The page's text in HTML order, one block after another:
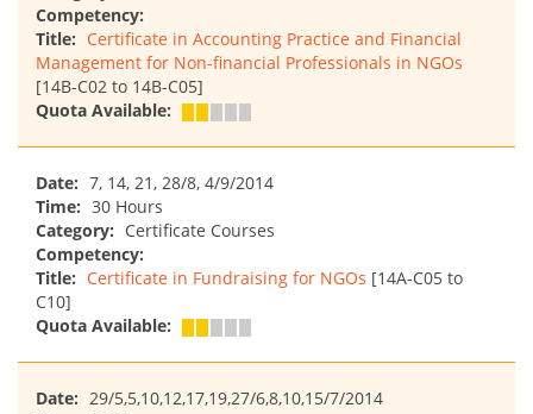
Competency:
Title: Certificate in Accounting Practice and Financial
Management for Non-financial Professionals in NGOs
[14B-C02 to 14B-C05]
Quota Available:
Date: 7, 14, 21, 28/8, 4/9/2014
Time: 30 Hours
Category: Certificate Courses
Competency:
Title: Certificate in Fundraising for NGOs [14A-C05 to
C10]
Quota Available:
Date: 29/5,5,10,12,17,19,27/6,8,10,15/7/2014